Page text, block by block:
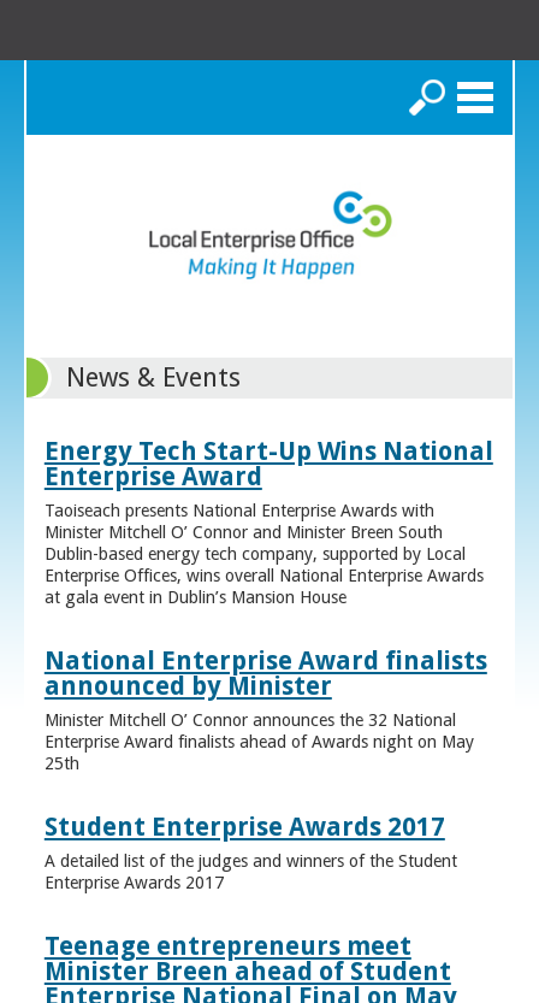
Search
News & Events
Energy Tech Start-Up Wins National
Enterprise Award
Taoiseach presents National Enterprise Awards with
Minister Mitchell O’ Connor and Minister Breen South
Dublin-based energy tech company, supported by Local
Enterprise Offices, wins overall National Enterprise Awards
at gala event in Dublin’s Mansion House
National Enterprise Award finalists
announced by Minister
Minister Mitchell O’ Connor announces the 32 National
Enterprise Award finalists ahead of Awards night on May
25th
Student Enterprise Awards 2017
A detailed list of the judges and winners of the Student
Enterprise Awards 2017
Teenage entrepreneurs meet
Minister Breen ahead of Student
Enterprise National Final on May